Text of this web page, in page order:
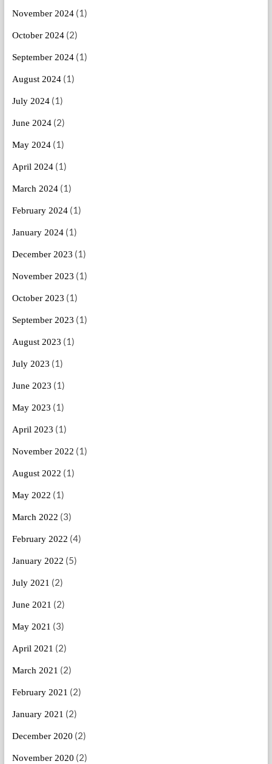
November 2024(1)
October 2024(2)
September 2024(1)
August 2024(1)
July 2024(1)
June 2024(2)
May 2024(1)
April 2024(1)
March 2024(1)
February 2024(1)
January 2024(1)
December 2023 (1)
November 2023 (1)
October 2023 (1)
September 2023 (1)
August 2023 (1)
July 2023 (1)
June 2023 (1)
May 2023 (1)
April 2023 (1)
November 2022 (1)
August 2022 (1)
May 2022 (1)
March 2022 (3)
February 2022 (4)
January 2022 (5)
July 2021 (2)
June 2021 (2)
May 2021 (3)
April 2021 (2)
March 2021 (2)
February 2021 (2)
January 2021 (2)
December 2020 (2)
November 2020 (2)